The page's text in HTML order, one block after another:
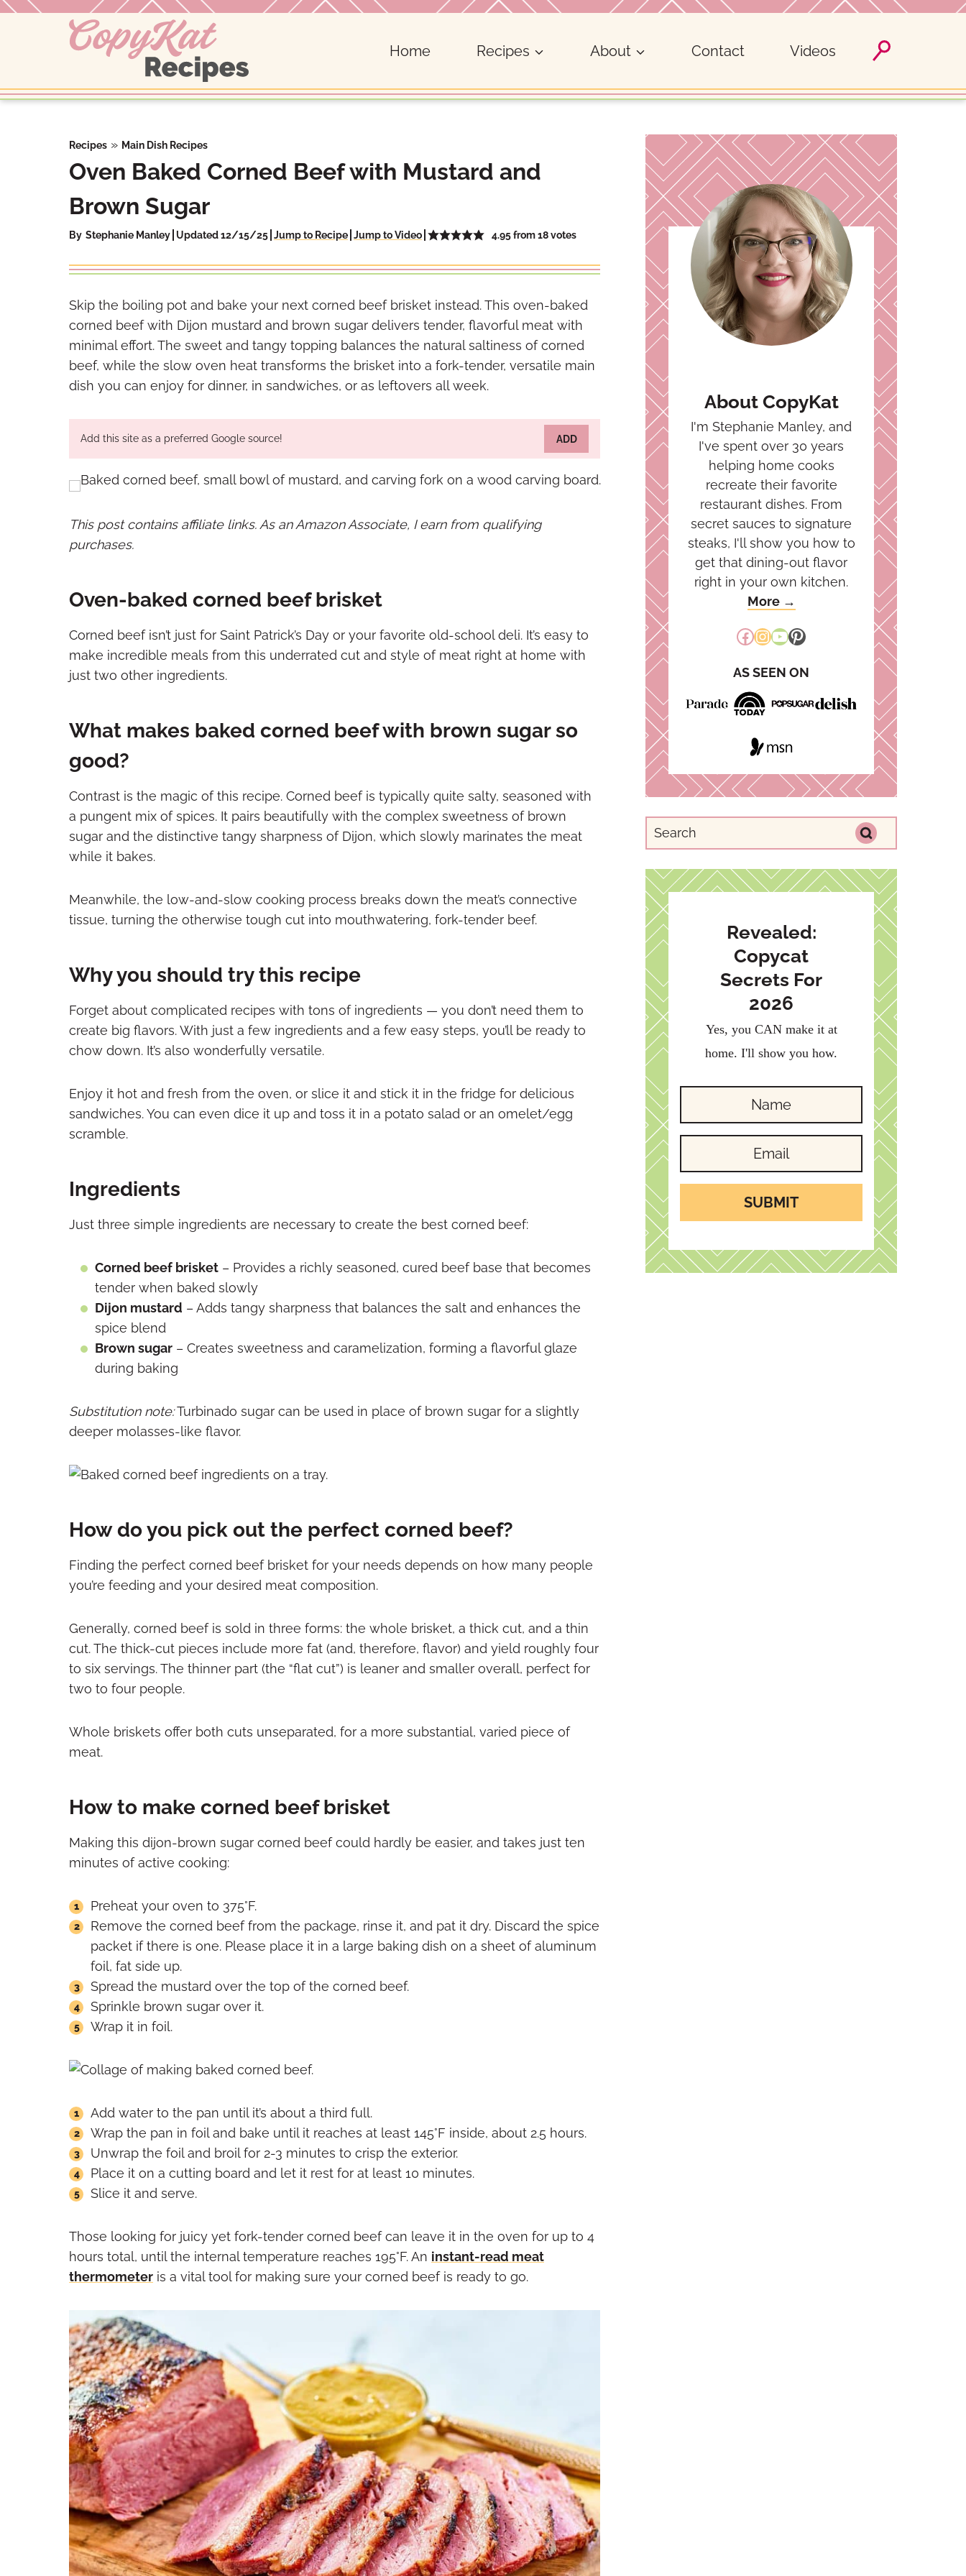
Skip
Home Recipes About Contact Videos
Recipes » Main Dish Recipes
Oven Baked Corned Beef with Mustard and
Brown Sugar
By Stephanie Manley Updated 12/15/25 Jump to Recipe Jump to Video 4.95from18votes
Skip the boiling pot and bake your next corned beef brisket instead. This oven-baked
corned beef with Dijon mustard and brown sugar delivers tender, flavorful meat with
minimal effort. The sweet and tangy topping balances the natural saltiness of corned
beef, while the slow oven heat transforms the brisket into a fork-tender, versatile main
dish you can enjoy for dinner, in sandwiches, or as leftovers all week.
Add this site as a preferred Google source! ADD
This post contains affiliate links. As an Amazon Associate, I earn from qualifying
purchases.
Oven-baked corned beef brisket
Corned beef isn’t just for Saint Patrick’s Day or your favorite old-school deli. It’s easy to
make incredible meals from this underrated cut and style of meat right at home with
just two other ingredients.
What makes baked corned beef with brown sugar so
good?
Contrast is the magic of this recipe. Corned beef is typically quite salty, seasoned with
a pungent mix of spices. It pairs beautifully with the complex sweetness of brown
sugar and the distinctive tangy sharpness of Dijon, which slowly marinates the meat
while it bakes.
Meanwhile, the low-and-slow cooking process breaks down the meat’s connective
tissue, turning the otherwise tough cut into mouthwatering, fork-tender beef.
Why you should try this recipe
Forget about complicated recipes with tons of ingredients — you don’t need them to
create big flavors. With just a few ingredients and a few easy steps, you’ll be ready to
chow down. It’s also wonderfully versatile.
Enjoy it hot and fresh from the oven, or slice it and stick it in the fridge for delicious
sandwiches. You can even dice it up and toss it in a potato salad or an omelet/egg
scramble.
Ingredients
Just three simple ingredients are necessary to create the best corned beef:
Corned beef brisket – Provides a richly seasoned, cured beef base that becomes
tender when baked slowly
Dijon mustard – Adds tangy sharpness that balances the salt and enhances the
spice blend
Brown sugar – Creates sweetness and caramelization, forming a flavorful glaze
during baking
Substitution note:Turbinado sugar can be used in place of brown sugar for a slightly
deeper molasses-like flavor.
How do you pick out the perfect corned beef?
Finding the perfect corned beef brisket for your needs depends on how many people
you’re feeding and your desired meat composition.
Generally, corned beef is sold in three forms: the whole brisket, a thick cut, and a thin
cut. The thick-cut pieces include more fat (and, therefore, flavor) and yield roughly four
to six servings. The thinner part (the “flat cut”) is leaner and smaller overall, perfect for
two to four people.
Whole briskets offer both cuts unseparated, for a more substantial, varied piece of
meat.
How to make corned beef brisket
Making this dijon-brown sugar corned beef could hardly be easier, and takes just ten
minutes of active cooking:
Preheat your oven to 375°F.
Remove the corned beef from the package, rinse it, and pat it dry. Discard the spice
packet if there is one. Please place it in a large baking dish on a sheet of aluminum
foil, fat side up.
Spread the mustard over the top of the corned beef.
Sprinkle brown sugar over it.
Wrap it in foil.
Add water to the pan until it’s about a third full.
Wrap the pan in foil and bake until it reaches at least 145°F inside, about 2.5 hours.
Unwrap the foil and broil for 2-3 minutes to crisp the exterior.
Place it on a cutting board and let it rest for at least 10 minutes.
Slice it and serve.
Those looking for juicy yet fork-tender corned beef can leave it in the oven for up to 4
hours total, until the internal temperature reaches 195°F. An instant-read meat
thermometer is a vital tool for making sure your corned beef is ready to go.
About CopyKat
I'm Stephanie Manley, and
I've spent over 30 years
helping home cooks
recreate their favorite
restaurant dishes. From
secret sauces to signature
steaks, I'll show you how to
get that dining-out flavor
right in your own kitchen.
More →
Facebook
Instagram
YouTube
Pinterest
AS SEEN ON
Revealed:
Copycat
Secrets For
2026
Yes, you CAN make it at
home. I'll show you how.
SUBMIT